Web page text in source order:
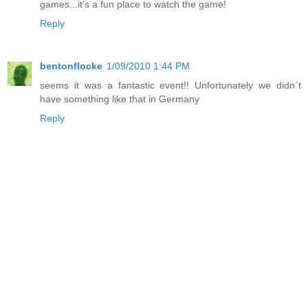
games...it's a fun place to watch the game!
Reply
bentonflocke 1/09/2010 1:44 PM
seems it was a fantastic event!! Unfortunately we didn´t
have something like that in Germany
Reply